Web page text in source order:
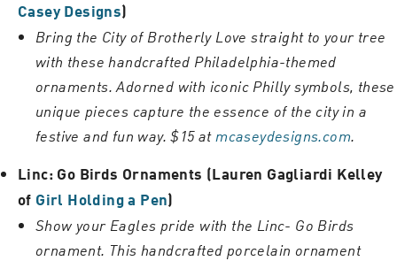
Casey Designs)
Bring the City of Brotherly Love straight to your tree
with these handcrafted Philadelphia-themed
ornaments. Adorned with iconic Philly symbols, these
unique pieces capture the essence of the city in a
festive and fun way. $15 at mcaseydesigns.com.
Linc: Go Birds Ornaments (Lauren Gagliardi Kelley
of Girl Holding a Pen)
Show your Eagles pride with the Linc- Go Birds
ornament. This handcrafted porcelain ornament